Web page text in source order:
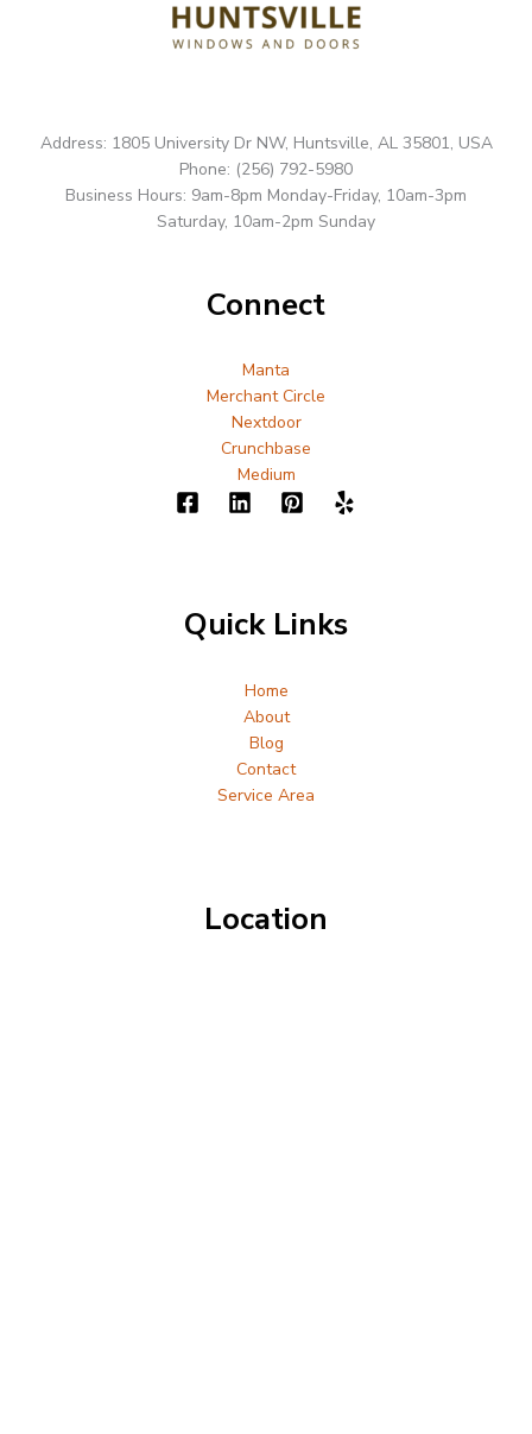
Address: 1805 University Dr NW, Huntsville, AL 35801, USA
Phone: (256) 792-5980
Business Hours: 9am-8pm Monday-Friday, 10am-3pm
Saturday, 10am-2pm Sunday
Connect
Manta
Merchant Circle
Nextdoor
Crunchbase
Medium
Quick Links
Home
About
Blog
Contact
Service Area
Location